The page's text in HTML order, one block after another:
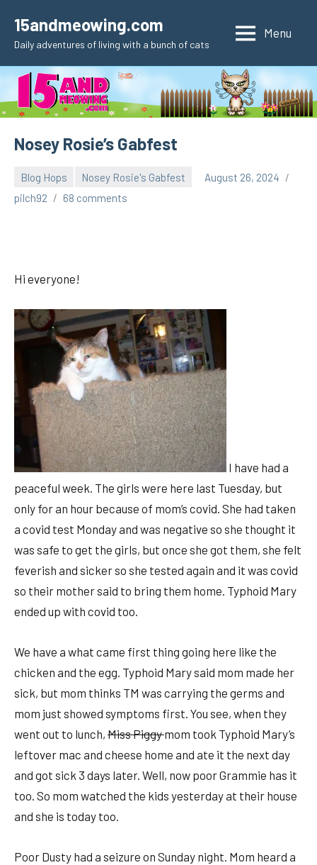
content
15andmeowing.com
Daily adventures of living with a bunch of cats
Menu
Nosey Rosie’s Gabfest
Blog Hops Nosey Rosie's Gabfest
August 26, 2024
pilch92
68 comments
Hi everyone!
I have had a
peaceful week. The girls were here last Tuesday, but
only for an hour because of mom’s covid. She had taken
a covid test Monday and was negative so she thought it
was safe to get the girls, but once she got them, she felt
feverish and sicker so she tested again and it was covid
so their mother said to bring them home. Typhoid Mary
ended up with covid too.
We have a what came first thing going here like the
chicken and the egg. Typhoid Mary said mom made her
sick, but mom thinks TM was carrying the germs and
mom just showed symptoms first. You see, when they
went out to lunch, Miss Piggymom took Typhoid Mary’s
leftover mac and cheese home and ate it the next day
and got sick 3 days later. Well, now poor Grammie has it
too. So mom watched the kids yesterday at their house
and she is today too.
Poor Dusty had a seizure on Sunday night. Mom heard a